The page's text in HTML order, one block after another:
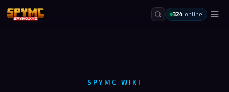
324online
SPYMC WIKI